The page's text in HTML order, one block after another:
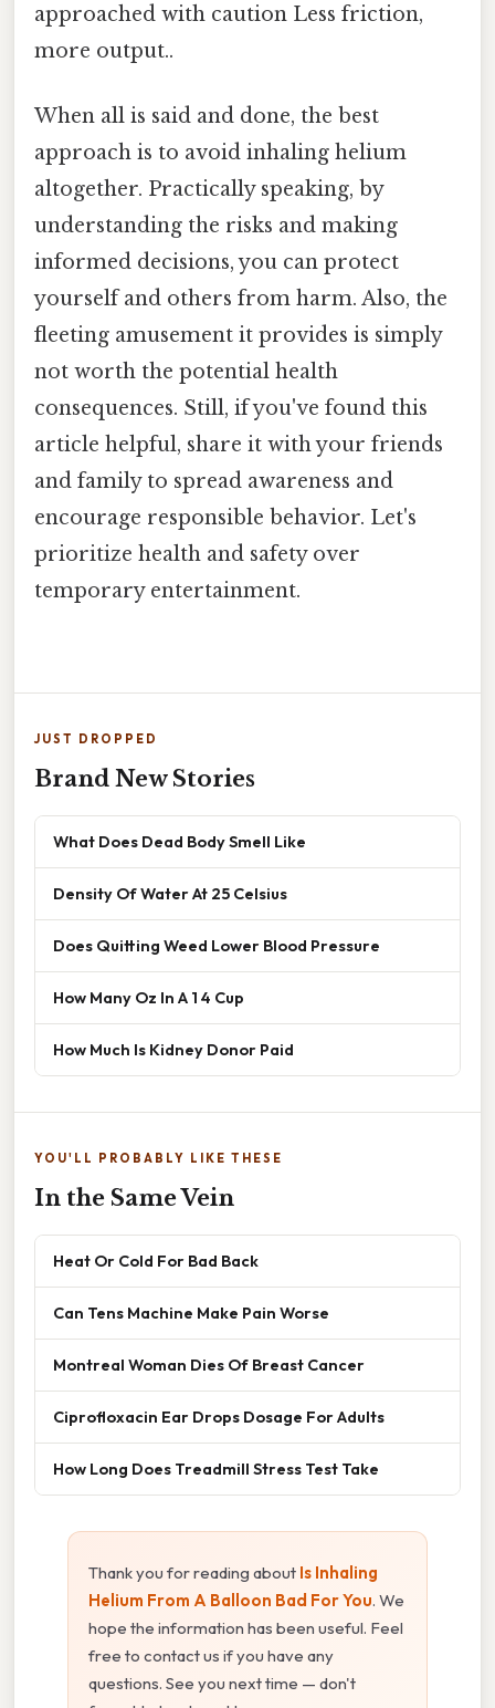
approached with caution Less friction,
more output..
When all is said and done, the best
approach is to avoid inhaling helium
altogether. Practically speaking, by
understanding the risks and making
informed decisions, you can protect
yourself and others from harm. Also, the
fleeting amusement it provides is simply
not worth the potential health
consequences. Still, if you've found this
article helpful, share it with your friends
and family to spread awareness and
encourage responsible behavior. Let's
prioritize health and safety over
temporary entertainment.
JUST DROPPED
Brand New Stories
What Does Dead Body Smell Like
Density Of Water At 25 Celsius
Does Quitting Weed Lower Blood Pressure
How Many Oz In A 1 4 Cup
How Much Is Kidney Donor Paid
YOU'LL PROBABLY LIKE THESE
In the Same Vein
Heat Or Cold For Bad Back
Can Tens Machine Make Pain Worse
Montreal Woman Dies Of Breast Cancer
Ciprofloxacin Ear Drops Dosage For Adults
How Long Does Treadmill Stress Test Take
Thank you for reading about Is Inhaling
Helium From A Balloon Bad For You. We
hope the information has been useful. Feel
free to contact us if you have any
questions. See you next time — don't